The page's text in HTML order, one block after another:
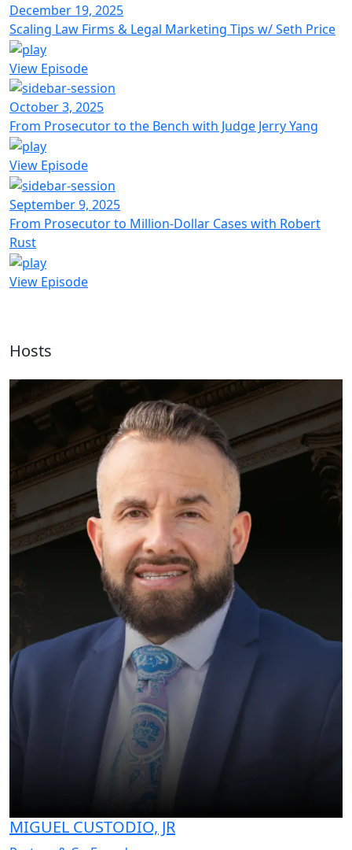
December 19, 2025
Scaling Law Firms & Legal Marketing Tips w/ Seth Price
View Episode
October 3, 2025
From Prosecutor to the Bench with Judge Jerry Yang
View Episode
September 9, 2025
From Prosecutor to Million-Dollar Cases with Robert
Rust
View Episode
Hosts
MIGUEL CUSTODIO, JR